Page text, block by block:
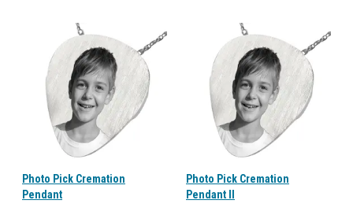
Photo Pick Cremation
Pendant
Photo Pick Cremation
Pendant II